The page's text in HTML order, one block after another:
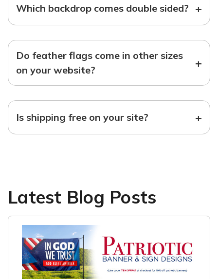
Which backdrop comes double sided? +
Do feather flags come in other sizes
on your website?
+
Is shipping free on your site? +
Latest Blog Posts